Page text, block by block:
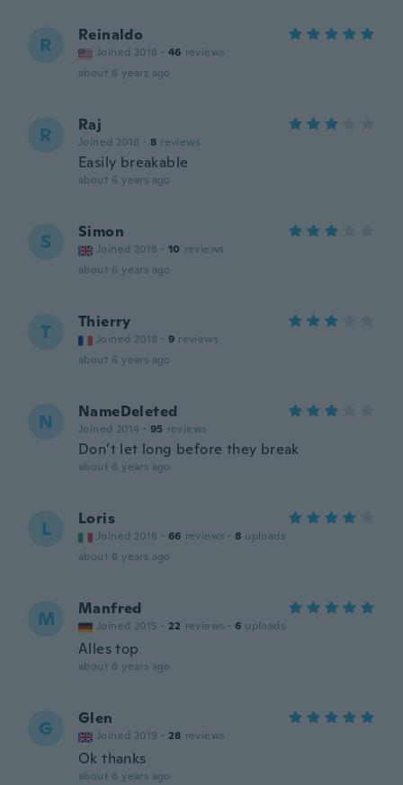
R Reinaldo
Joined 2018 · 46 reviews
about 6 years ago
R Raj
Joined 2018 · 8 reviews
Easily breakable
about 6 years ago
S Simon
Joined 2018 · 10 reviews
about 6 years ago
T Thierry
Joined 2018 · 9 reviews
about 6 years ago
N NameDeleted
Joined 2014 · 95 reviews
Don’t let long before they break
about 6 years ago
L Loris
Joined 2018 · 66 reviews · 8 uploads
about 6 years ago
M Manfred
Joined 2015 · 22 reviews · 6 uploads
Alles top
about 6 years ago
G Glen
Joined 2019 · 28 reviews
Ok thanks
about 6 years ago